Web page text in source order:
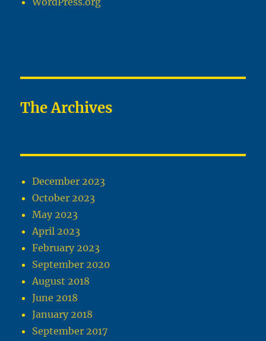
The Archives
December 2023
October 2023
May 2023
April 2023
February 2023
September 2020
August 2018
June 2018
January 2018
September 2017